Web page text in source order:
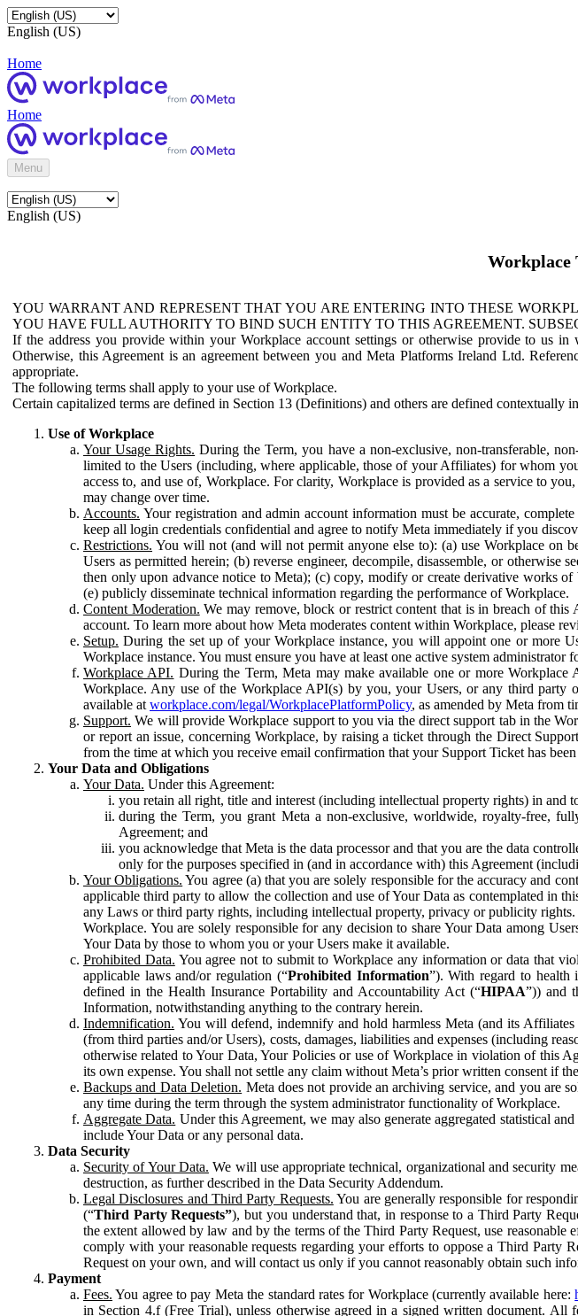
English (US)
Home
Home
Menu
English (US)
Workplace
YOU WARRANT AND REPRESENT THAT YOU ARE ENTERING INTO THESE
YOU HAVE FULL AUTHORITY TO BIND SUCH ENTITY TO THIS AGREEMENT.
If the address you provide within your Workplace account settings or otherwise provide to us
Otherwise, this Agreement is an agreement between you and Meta Platforms Ireland Ltd.
appropriate.
The following terms shall apply to your use of Workplace.
Certain capitalized terms are defined in Section 13 (Definitions) and others are defined contextually
Use of Workplace
Your Usage Rights. During the Term, you have a non-exclusive, non-transferable,
limited to the Users (including, where applicable, those of your Affiliates) for whom
access to, and use of, Workplace. For clarity, Workplace is provided as a service to
may change over time.
Accounts. Your registration and admin account information must be accurate,
keep all login credentials confidential and agree to notify Meta immediately if you
Restrictions. You will not (and will not permit anyone else to): (a) use Workplace on
Users as permitted herein; (b) reverse engineer, decompile, disassemble, or
then only upon advance notice to Meta); (c) copy, modify or create derivative works
(e) publicly disseminate technical information regarding the performance of Workplace.
Content Moderation. We may remove, block or restrict content that is in breach of this
account. To learn more about how Meta moderates content within Workplace, please
Setup. During the set up of your Workplace instance, you will appoint one or more
Workplace instance. You must ensure you have at least one active system administrator
Workplace API. During the Term, Meta may make available one or more
Workplace. Any use of the Workplace API(s) by you, your Users, or any third party
available at workplace.com/legal/WorkplacePlatformPolicy, as amended by Meta from
Support. We will provide Workplace support to you via the direct support tab in the
or report an issue, concerning Workplace, by raising a ticket through the Direct
from the time at which you receive email confirmation that your Support Ticket has
Your Data and Obligations
Your Data. Under this Agreement:
you retain all right, title and interest (including intellectual property rights) in and
during the Term, you grant Meta a non-exclusive, worldwide, royalty-free,
Agreement; and
you acknowledge that Meta is the data processor and that you are the data
only for the purposes specified in (and in accordance with) this Agreement
Your Obligations. You agree (a) that you are solely responsible for the accuracy and
applicable third party to allow the collection and use of Your Data as contemplated in
any Laws or third party rights, including intellectual property, privacy or publicity
Workplace. You are solely responsible for any decision to share Your Data among
Your Data by those to whom you or your Users make it available.
Prohibited Data. You agree not to submit to Workplace any information or data that
applicable laws and/or regulation (“Prohibited Information”). With regard to health
defined in the Health Insurance Portability and Accountability Act (“HIPAA”)) and
Information, notwithstanding anything to the contrary herein.
Indemnification. You will defend, indemnify and hold harmless Meta (and its Affiliates
(from third parties and/or Users), costs, damages, liabilities and expenses (including
otherwise related to Your Data, Your Policies or use of Workplace in violation of this
its own expense. You shall not settle any claim without Meta’s prior written consent if
Backups and Data Deletion. Meta does not provide an archiving service, and you are
any time during the term through the system administrator functionality of Workplace.
Aggregate Data. Under this Agreement, we may also generate aggregated statistical
include Your Data or any personal data.
Data Security
Security of Your Data. We will use appropriate technical, organizational and security
destruction, as further described in the Data Security Addendum.
Legal Disclosures and Third Party Requests. You are generally responsible for
(“Third Party Requests”), but you understand that, in response to a Third Party
the extent allowed by law and by the terms of the Third Party Request, use
comply with your reasonable requests regarding your efforts to oppose a Third Party
Request on your own, and will contact us only if you cannot reasonably obtain such
Payment
Fees. You agree to pay Meta the standard rates for Workplace (currently available here:
in Section 4.f (Free Trial), unless otherwise agreed in a signed written document.